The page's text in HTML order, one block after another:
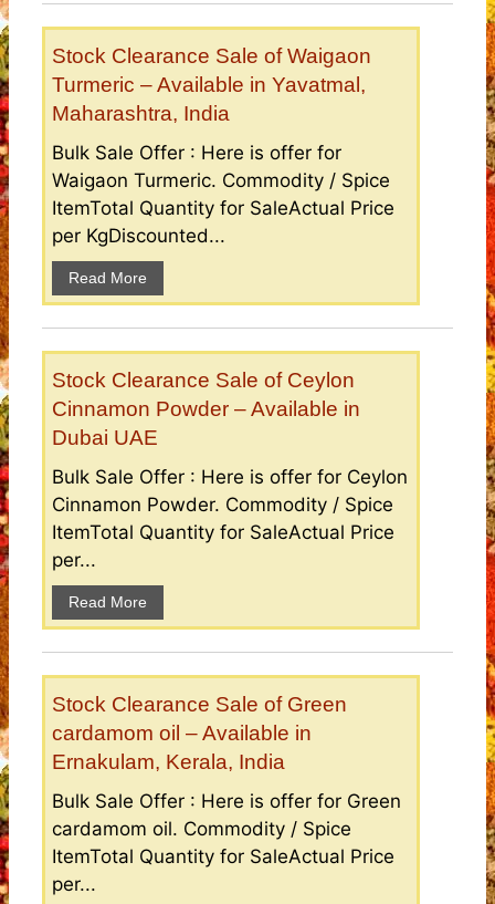
Stock Clearance Sale of Waigaon
Turmeric – Available in Yavatmal,
Maharashtra, India
Bulk Sale Offer : Here is offer for
Waigaon Turmeric. Commodity / Spice
ItemTotal Quantity for SaleActual Price
per KgDiscounted...
Read More
Stock Clearance Sale of Ceylon
Cinnamon Powder – Available in
Dubai UAE
Bulk Sale Offer : Here is offer for Ceylon
Cinnamon Powder. Commodity / Spice
ItemTotal Quantity for SaleActual Price
per...
Read More
Stock Clearance Sale of Green
cardamom oil – Available in
Ernakulam, Kerala, India
Bulk Sale Offer : Here is offer for Green
cardamom oil. Commodity / Spice
ItemTotal Quantity for SaleActual Price
per...